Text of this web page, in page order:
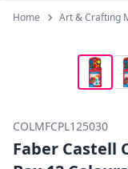
Home Art & Crafting
COLMFCPL125030
Faber Castell